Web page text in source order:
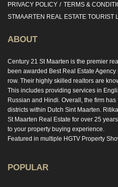
PRIVACY POLICY
TERMS &
STMAARTEN REAL ESTATE TOURIST
ABOUT
Century 21 St Maarten is the premier
been awarded Best Real Estate
row. Their highly skilled realtors are
This includes providing services in
Russian and Hindi. Overall, the firm
districts within Dutch Sint Maarten.
St Maarten Real Estate for over 25
to your property buying experience.
Featured in multiple HGTV Property
POPULAR